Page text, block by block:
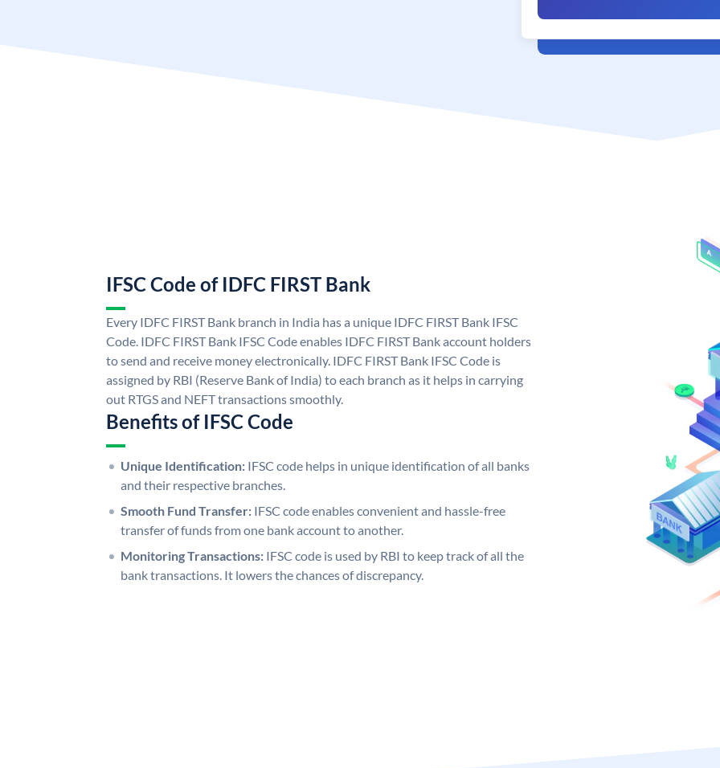
IFSC Code of IDFC FIRST Bank
Every IDFC FIRST Bank branch in India has a unique IDFC FIRST Bank IFSC
Code. IDFC FIRST Bank IFSC Code enables IDFC FIRST Bank account holders
to send and receive money electronically. IDFC FIRST Bank IFSC Code is
assigned by RBI (Reserve Bank of India) to each branch as it helps in carrying
out RTGS and NEFT transactions smoothly.
Benefits of IFSC Code
Unique Identification: IFSC code helps in unique identification of all banks
and their respective branches.
Smooth Fund Transfer: IFSC code enables convenient and hassle-free
transfer of funds from one bank account to another.
Monitoring Transactions: IFSC code is used by RBI to keep track of all the
bank transactions. It lowers the chances of discrepancy.